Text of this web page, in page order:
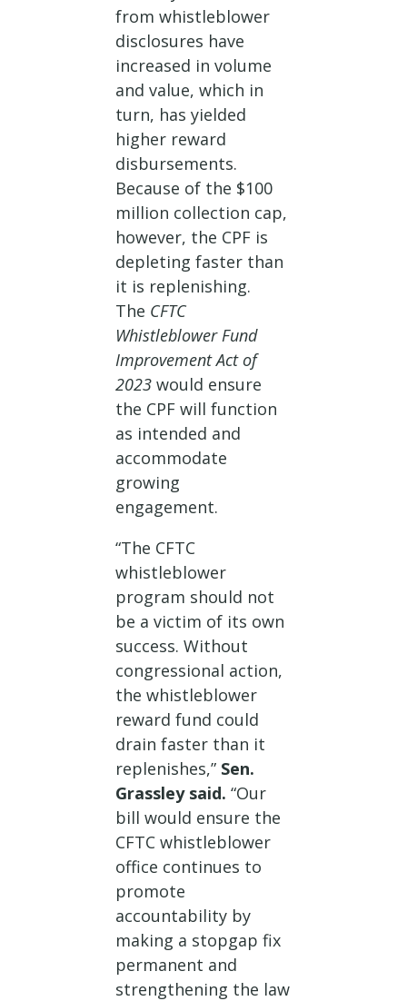
from whistleblower
disclosures have
increased in volume
and value, which in
turn, has yielded
higher reward
disbursements.
Because of the $100
million collection cap,
however, the CPF is
depleting faster than
it is replenishing.
The CFTC
Whistleblower Fund
Improvement Act of
2023 would ensure
the CPF will function
as intended and
accommodate
growing
engagement.
“The CFTC
whistleblower
program should not
be a victim of its own
success. Without
congressional action,
the whistleblower
reward fund could
drain faster than it
replenishes,” Sen.
Grassley said. “Our
bill would ensure the
CFTC whistleblower
office continues to
promote
accountability by
making a stopgap fix
permanent and
strengthening the law